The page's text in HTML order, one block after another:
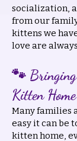
socialization,
from our
kittens we
love are
🐾
Kitten
Many families
easy it can be
kitten home,